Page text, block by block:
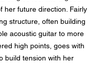
her future direction. Fairly
structure, often building
acoustic guitar to more
high points, goes with
build tension with her